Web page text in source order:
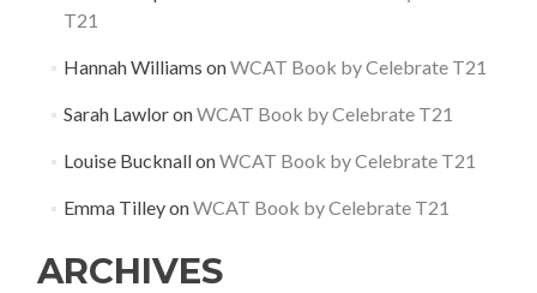
T21
Hannah Williams onWCAT Book by Celebrate T21
Sarah LawloronWCAT Book by Celebrate T21
Louise BucknallonWCAT Book by Celebrate T21
Emma TilleyonWCAT Book by Celebrate T21
ARCHIVES